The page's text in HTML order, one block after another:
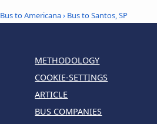
Bus to Americana› Bus to Santos, SP
METHODOLOGY
COOKIE-SETTINGS
ARTICLE
BUS COMPANIES